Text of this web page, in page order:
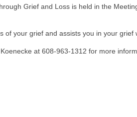
Grief and Loss is held in the
of your grief and assists you in your grief
at 608-963-1312 for more